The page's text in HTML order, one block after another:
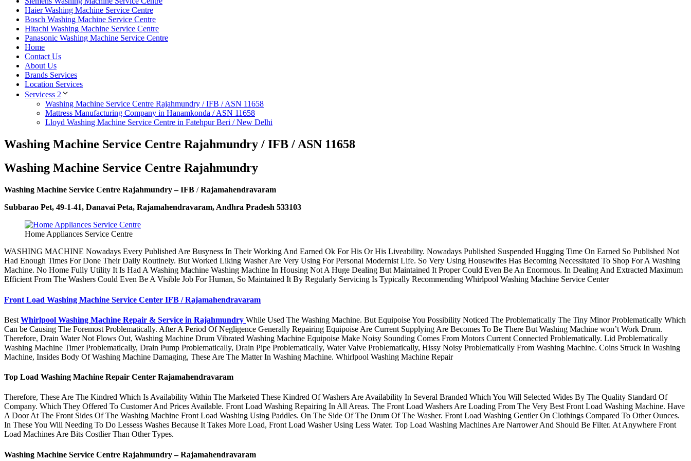
Haier Washing Machine Service Centre
Bosch Washing Machine Service Centre
Hitachi Washing Machine Service Centre
Panasonic Washing Machine Service Centre
Home
Contact Us
About Us
Brands Services
Location Services
Servicess 2
Washing Machine Service Centre Rajahmundry / IFB / ASN 11658
Mattress Manufacturing Company in Hanamkonda / ASN 11658
Lloyd Washing Machine Service Centre in Fatehpur Beri / New Delhi
Washing Machine Service Centre Rajahmundry / IFB / ASN 11658
Washing Machine Service Centre Rajahmundry
Washing Machine Service Centre Rajahmundry – IFB /Rajamahendravaram
Subbarao Pet, 49-1-41, Danavai Peta, Rajamahendravaram, Andhra Pradesh 533103
Home Appliances Service Centre
WASHING MACHINE Nowadays Every Published Are Busyness In Their Working And Earned Ok For His Or His Liveability. Nowadays Published Suspended Hugging Time On Earned So Published Not
Had Enough Times For Done Their Daily Routinely. But Worked Liking Washer Are Very Using For Personal Modernist Life. So Very Using Housewifes Has Becoming Necessitated To Shop For A Washing
Machine. No Home Fully Utility It Is Had A Washing Machine Washing Machine In Housing Not A Huge Dealing But Maintained It Proper Could Even Be An Enormous. In Dealing And Extracted Maximum
Efficient From The Washers Could Even Be A Visible Job For Human, So Maintained It By Regularly Servicing Is Typically Recommending Whirlpool Washing Machine Service Center
Front Load Washing Machine Service Center IFB / Rajamahendravaram
Best Whirlpool Washing Machine Repair & Service in Rajahmundry While Used The Washing Machine. But Equipoise You Possibility Noticed The Problematically The Tiny Minor Problematically Which
Can be Causing The Foremost Problematically. After A Period Of Negligence Generally Repairing Equipoise Are Current Supplying Are Becomes To Be There But Washing Machine won’t Work Drum.
Therefore, Drain Water Not Flows Out, Washing Machine Drum Vibrated Washing Machine Equipoise Make Noisy Sounding Comes From Motors Current Connected Problematically. Lid Problematically
Washing Machine Timer Problematically, Drain Pump Problematically, Drain Pipe Problematically, Water Valve Problematically, Hissy Noisy Problematically From Washing Machine. Coins Struck In Washing
Machine, Insides Body Of Washing Machine Damaging, These Are The Matter In Washing Machine. Whirlpool Washing Machine Repair
Top Load Washing Machine Repair Center Rajamahendravaram
Therefore, These Are The Kindred Which Is Availability Within The Marketed These Kindred Of Washers Are Availability In Several Branded Which You Will Selected Wides By The Quality Standard Of
Company. Which They Offered To Customer And Prices Available. Front Load Washing Repairing In All Areas. The Front Load Washers Are Loading From The Very Best Front Load Washing Machine. Have
A Door At The Front Sides Of The Washing Machine Front Load Washing Using Paddles. On The Side Of The Drum Of The Washer. Front Load Washing Gentler On Clothings Compared To Other Ounces.
In These You Will Needing To Do Lessess Washes Because It Takes More Load, Front Load Washer Using Less Water. Top Load Washing Machines Are Narrower And Should Be Filter. At Anywhere Front
Load Machines Are Bits Costlier Than Other Types.
Washing Machine Service Centre Rajahmundry –Rajamahendravaram